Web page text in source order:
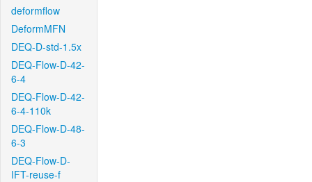
deformflow
DeformMFN
DEQ-D-std-1.5x
DEQ-Flow-D-42-
6-4
DEQ-Flow-D-42-
6-4-110k
DEQ-Flow-D-48-
6-3
DEQ-Flow-D-
IFT-reuse-f